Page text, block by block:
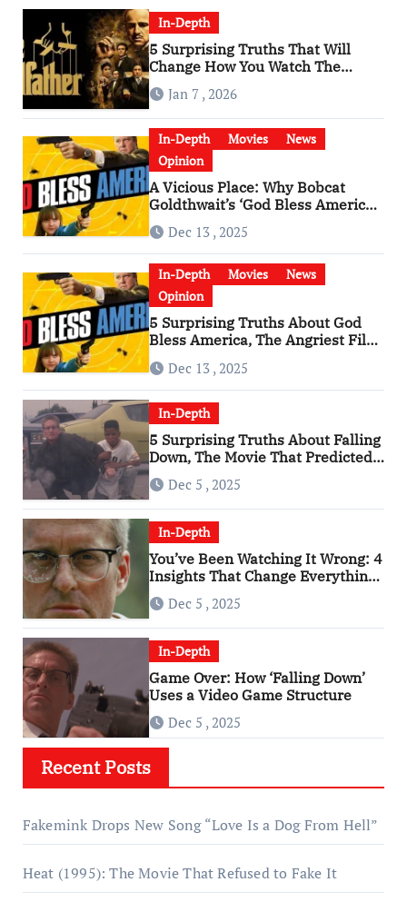
In-Depth
5 Surprising Truths That Will
Change How You Watch The
Godfather
Jan 7 , 2026
In-Depth Movies
News
Opinion
A Vicious Place: Why Bobcat
Goldthwait’s ‘God Bless America’
Has Become a Cultural Artifact
Dec 13 , 2025
In-Depth Movies
News
Opinion
5 Surprising Truths About God
Bless America, The Angriest Film
of the 2010s
Dec 13 , 2025
In-Depth
5 Surprising Truths About Falling
Down, The Movie That Predicted
An Age of Rage
Dec 5 , 2025
In-Depth
You’ve Been Watching It Wrong: 4
Insights That Change Everything
About ‘Falling Down’
Dec 5 , 2025
In-Depth
Game Over: How ‘Falling Down’
Uses a Video Game Structure
Dec 5 , 2025
Recent Posts
Fakemink Drops New Song “Love Is a Dog From Hell”
Heat (1995): The Movie That Refused to Fake It